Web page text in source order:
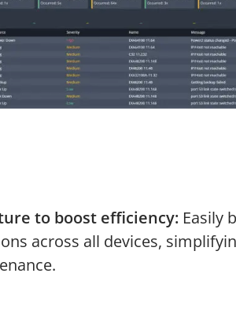
to boost efficiency: Easily
across all devices,